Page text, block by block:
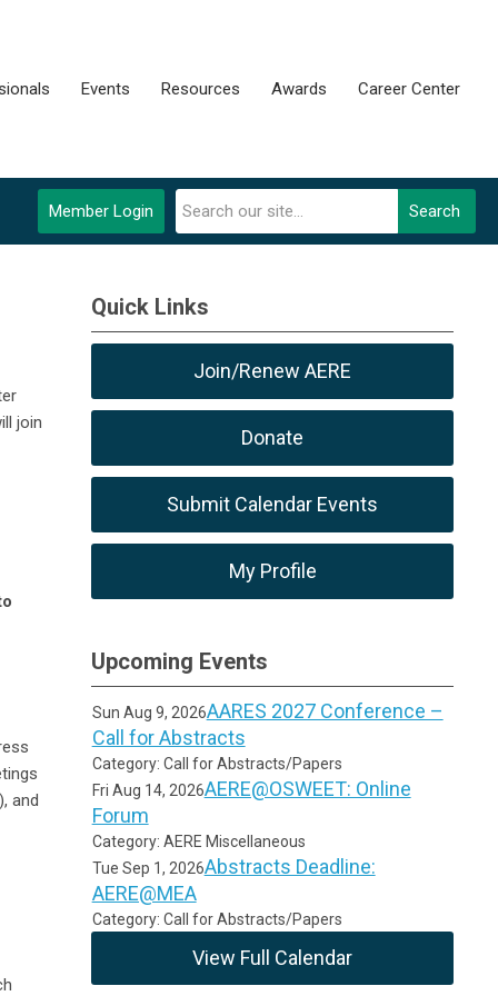
Events Resources Awards Career Center
Search
Member Login
join
and
Quick Links
Join/Renew AERE
Donate
Submit Calendar Events
My Profile
Upcoming Events
Sun Aug 9, 2026AARES 2027 Conference –
Call for Abstracts
Category: Call for Abstracts/Papers
Fri Aug 14, 2026AERE@OSWEET: Online
Forum
Category: AERE Miscellaneous
Tue Sep 1, 2026Abstracts Deadline:
AERE@MEA
Category: Call for Abstracts/Papers
View Full Calendar